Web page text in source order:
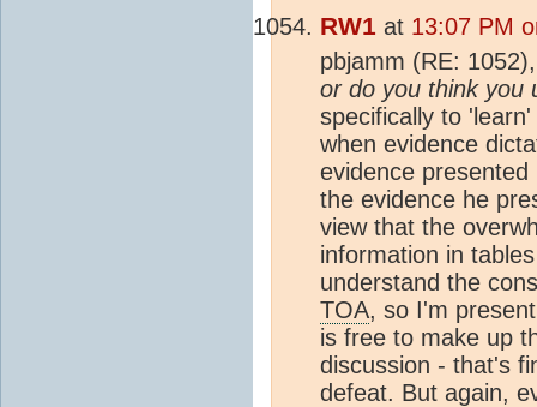
RW1 at 13:07 PM
pbjamm (RE:
or do you think you
specifically to
when evidence
evidence
the evidence he
view that the
information in
understand the
TOA, so I'm
is free to make up
discussion - that's
defeat. But again,